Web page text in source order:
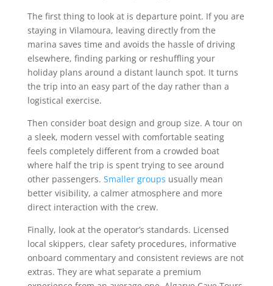
The first thing to look at is departure point. If you are
staying in Vilamoura, leaving directly from the
marina saves time and avoids the hassle of driving
elsewhere, finding parking or reshuffling your
holiday plans around a distant launch spot. It turns
the trip into an easy part of the day rather than a
logistical exercise.
Then consider boat design and group size. A tour on
a sleek, modern vessel with comfortable seating
feels completely different from a crowded boat
where half the trip is spent trying to see around
other passengers. Smaller groups usually mean
better visibility, a calmer atmosphere and more
direct interaction with the crew.
Finally, look at the operator’s standards. Licensed
local skippers, clear safety procedures, informative
onboard commentary and consistent reviews are not
extras. They are what separate a premium